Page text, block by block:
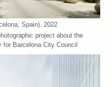
Spain). 2022
project about the
Barcelona City Council